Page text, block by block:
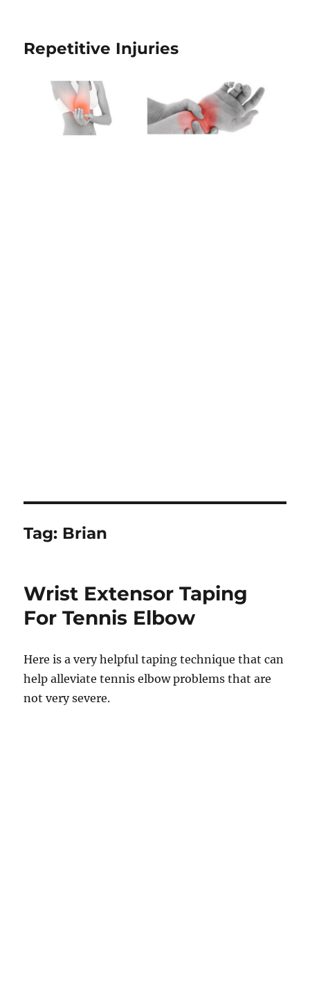
Repetitive Injuries
Tag: Brian
Wrist Extensor Taping
For Tennis Elbow
Here is a very helpful taping technique that can
help alleviate tennis elbow problems that are
not very severe.